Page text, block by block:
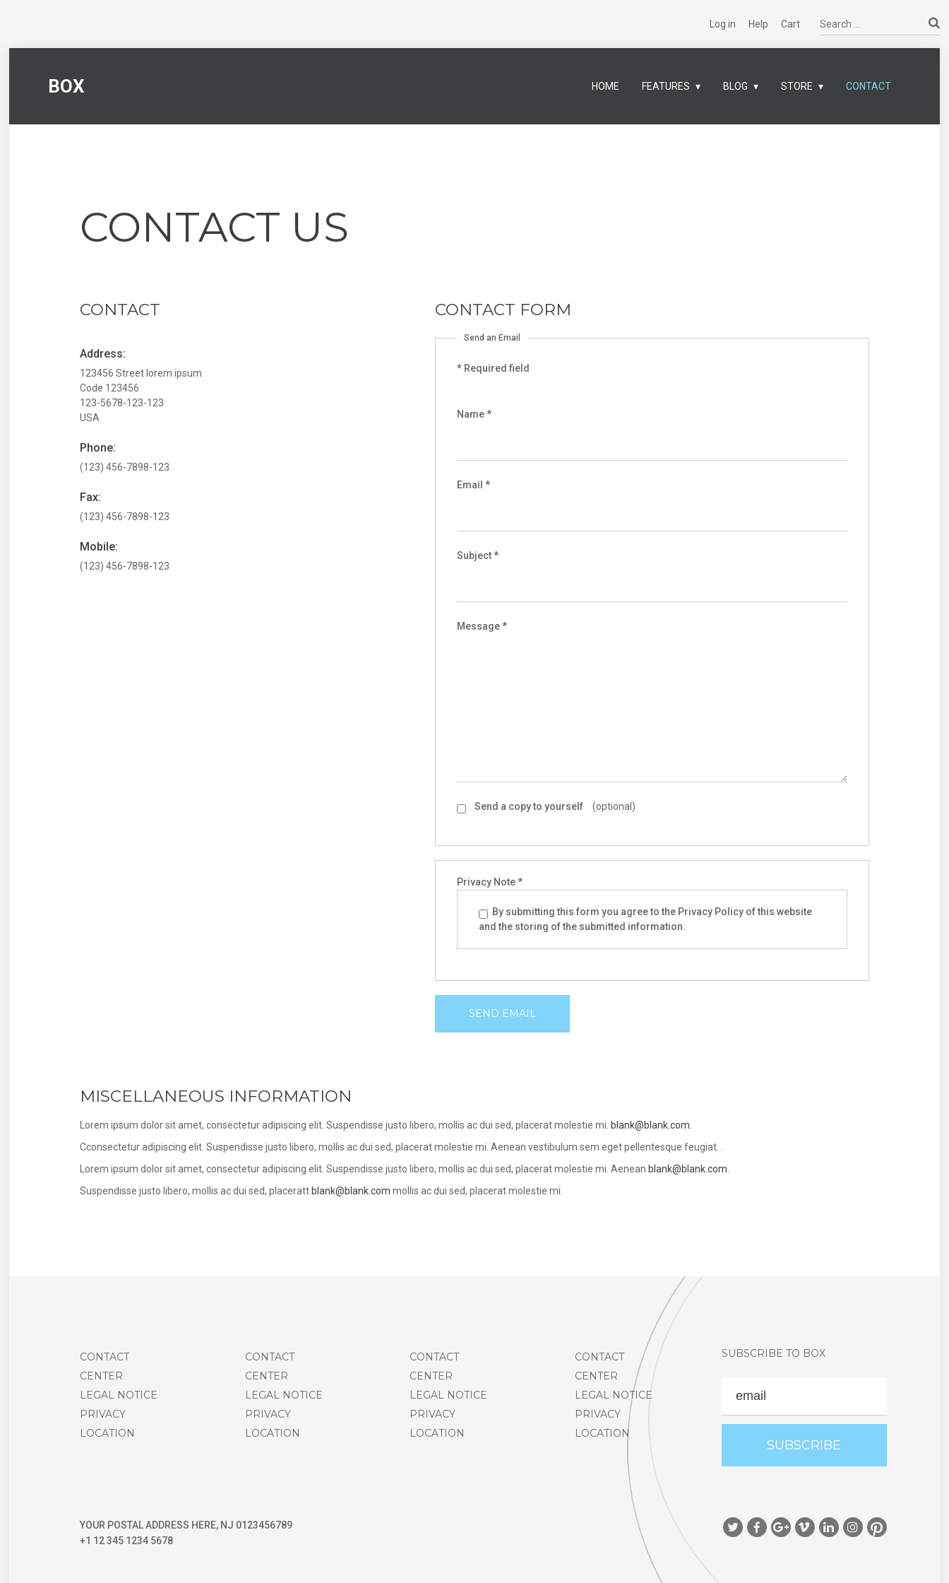
Help Cart
Log in
BOX HOME FEATURES BLOG STORE CONTACT
CONTACT US
CONTACT
Address:
123456 Street lorem ipsum
Code 123456
123-5678-123-123
USA
Phone:
(123) 456-7898-123
Fax:
(123) 456-7898-123
Mobile:
(123) 456-7898-123
CONTACT FORM
Send an Email
* Required field
Name*
Email *
Subject*
Message*
Send a copy to yourself (optional)
Privacy Note*
By submitting this form you agree to the Privacy Policy of this website
and the storing of the submitted information.
SEND EMAIL
MISCELLANEOUS INFORMATION
Lorem ipsum dolor sit amet, consectetur adipiscing elit. Suspendisse justo libero, mollis ac dui sed, placerat molestie mi. blank@blank.com
Cconsectetur adipiscing elit. Suspendisse justo libero, mollis ac dui sed, placerat molestie mi. Aenean vestibulum sem eget pellentesque feugiat. .
Lorem ipsum dolor sit amet, consectetur adipiscing elit. Suspendisse justo libero, mollis ac dui sed, placerat molestie mi. Aenean blank@blank.com
Suspendisse justo libero, mollis ac dui sed, placeratt blank@blank.com mollis ac dui sed, placerat molestie mi.
CONTACT
CENTER
LEGAL NOTICE
PRIVACY
LOCATION
CONTACT
CENTER
LEGAL NOTICE
PRIVACY
LOCATION
CONTACT
CENTER
LEGAL NOTICE
PRIVACY
LOCATION
CONTACT
CENTER
LEGAL NOTICE
PRIVACY
LOCATION
SUBSCRIBE TO BOX
EMAIL
YOUR POSTAL ADDRESS HERE, NJ 0123456789
+1 12 345 1234 5678